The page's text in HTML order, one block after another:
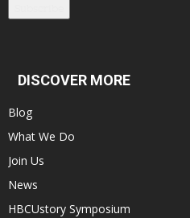
DISCOVER MORE
Blog
What We Do
Join Us
News
HBCUstory Symposium